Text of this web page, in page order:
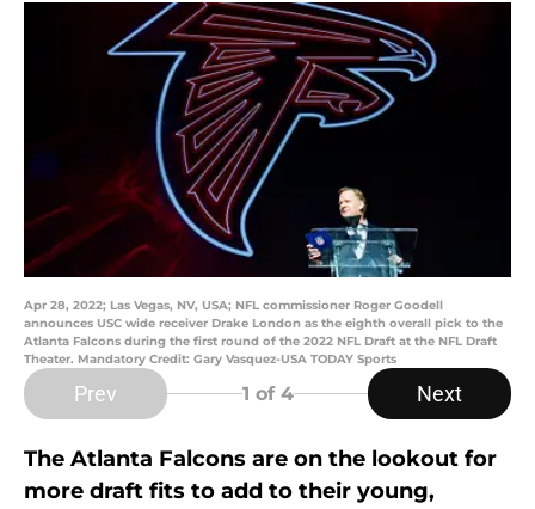
Apr 28, 2022; Las Vegas, NV, USA; NFL commissioner Roger Goodell
announces USC wide receiver Drake London as the eighth overall pick to the
Atlanta Falcons during the first round of the 2022 NFL Draft at the NFL Draft
Theater. Mandatory Credit: Gary Vasquez-USA TODAY Sports
Prev 1 of 4 Next
The Atlanta Falcons are on the lookout for
more draft fits to add to their young,